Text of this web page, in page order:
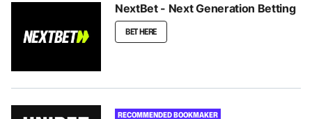
NextBet - Next Generation Betting
BET HERE
RECOMMENDED BOOKMAKER